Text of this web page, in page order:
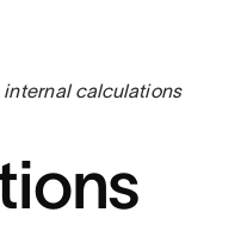
calculations